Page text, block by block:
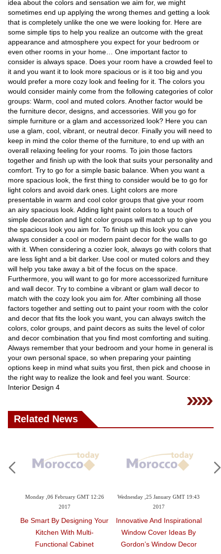
Horoscope
Videos
Auto
idea about the colors and sensation we aim for, we might
sometimes end up applying the wrong themes and getting a look
that is completely unlike the one we were looking for. Here are
some simple tips to help you realize an outcome with the great
appearance and atmosphere you expect for your bedroom or
even other rooms in your home… One important factor to
consider is always space. Does your room have a crowded feel to
it and you want it to look more spacious or is it too big and you
would prefer a more cozy look and feeling for it. The colors you
would consider mainly come from the following categories of color
groups: Warm, cool and muted colors. Another factor would be
the furniture decor, designs, and accessories. Will you go for
simple furniture or a glam and accessorized look? Here you can
use a glam, cool, vibrant, or neutral decor. Finally you will need to
keep in mind the color theme of the furniture, to end up with an
overall relaxing feeling for your rooms. To join those factors
together and finish up with the look that suits your personality and
comfort. Try to go for a simple basic balance. When you want a
more spacious look, the first thing to consider would be to go for
light colors and avoid dark ones. Light colors are more
presentable in warm and cool color groups that give your room
an airy spacious look. Adding light paint colors to a touch of
simple decoration and light color groups will match up to give you
the spacious look you aim for. To finish up this look you can
always consider a cool or modern paint decor for the walls to go
with it. When considering a cozier look, always go with colors that
are less light and a bit darker. Use cool or muted colors and they
will help you take away a bit of the focus on the space.
Furthermore, you will want to go for more accessorized furniture
and wall decor. Try to combine a vibrant or glam wall decor to
match with the cozy look you aim for. After combining all those
factors together and setting out to paint your room with the color
and decor that fits the look you want, you can always switch the
colors, color groups, and paint decors as suits the level of color
and decor combination that you find most comforting and suiting.
Always remember that your bedroom and your home in general is
your own personal space, so when preparing your painting
options keep in mind what suits you first, then pick and choose in
the right way to realize the look and feel you want. Source:
Interior Design 4
Related News
Monday ,06 February GMT 12:26
2017
Be Smart By Designing Your
Kitchen With Multi-
Functional Cabinet
Wednesday ,25 January GMT 19:43
2017
Innovative And Inspirational
Window Cover Ideas By
Gordon’s Window Decor